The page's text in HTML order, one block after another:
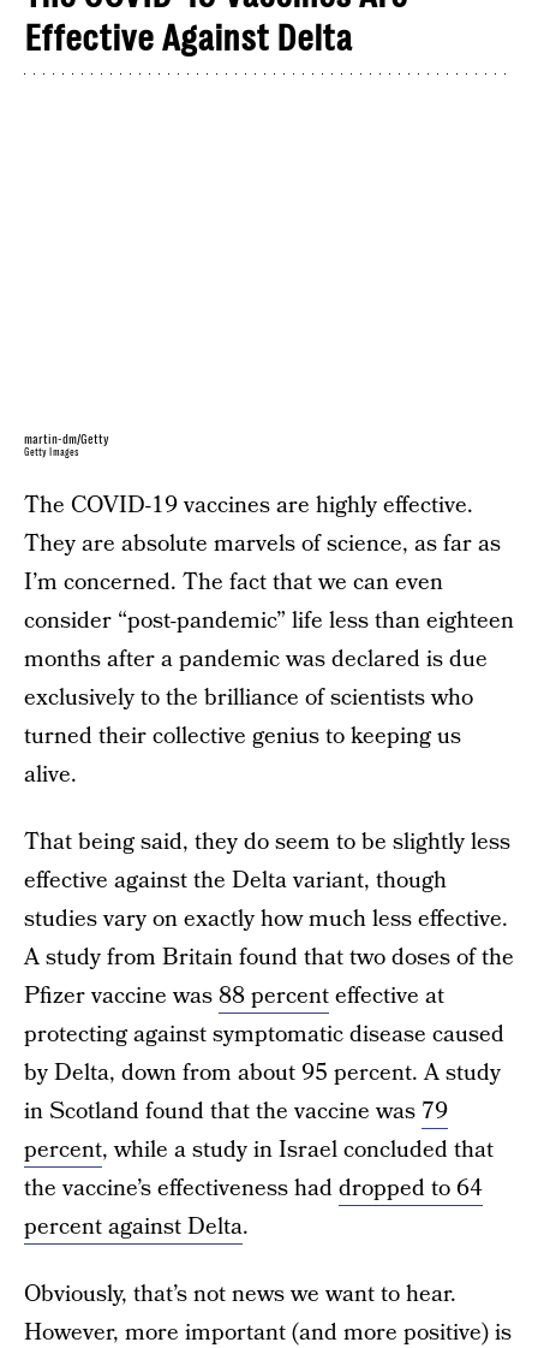
Effective Against Delta
martin-dm/Getty
Getty Images
The COVID-19 vaccines are highly effective.
They are absolute marvels of science, as far as
I’m concerned. The fact that we can even
consider “post-pandemic” life less than eighteen
months after a pandemic was declared is due
exclusively to the brilliance of scientists who
turned their collective genius to keeping us
alive.
That being said, they do seem to be slightly less
effective against the Delta variant, though
studies vary on exactly how much less effective.
A study from Britain found that two doses of the
Pfizer vaccine was88 percenteffective at
protecting against symptomatic disease caused
by Delta, down from about 95 percent. A study
in Scotland found that the vaccine was 79
percent, while a study in Israel concluded that
the vaccine’s effectiveness haddropped to 64
percent against Delta.
Obviously, that’s not news we want to hear.
However, more important (and more positive) is